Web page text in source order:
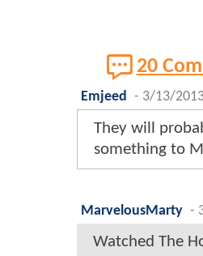
20
Emjeed - 3/13/
They will
something to
MarvelousMarty -
Watched The